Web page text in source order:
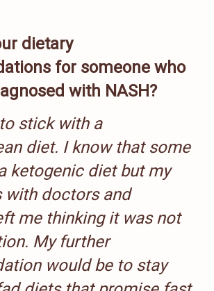
dietary
for someone who
with NASH?
stick with a
diet. I know that some
ketogenic diet but my
with doctors and
me thinking it was not
My further
would be to stay